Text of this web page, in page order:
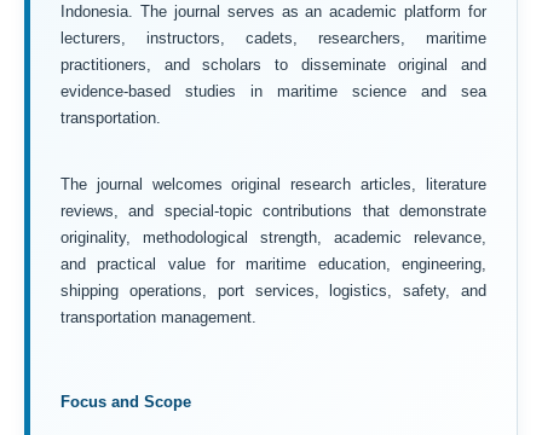
Indonesia. The journal serves as an academic platform for
lecturers, instructors, cadets, researchers, maritime
practitioners, and scholars to disseminate original and
evidence-based studies in maritime science and sea
transportation.
The journal welcomes original research articles, literature
reviews, and special-topic contributions that demonstrate
originality, methodological strength, academic relevance,
and practical value for maritime education, engineering,
shipping operations, port services, logistics, safety, and
transportation management.
Focus and Scope